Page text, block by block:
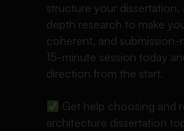
structure your dissertation,
depth research to make
coherent, and submission-
15-minute session today
direction from the start.
Get help choosing and
architecture dissertation